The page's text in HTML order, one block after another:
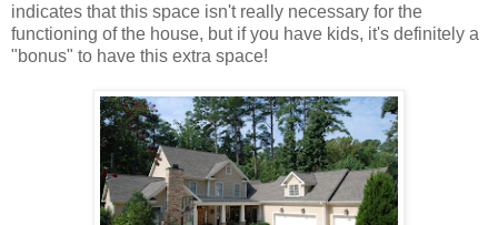
indicates that this space isn't really necessary for the
functioning of the house, but if you have kids, it's definitely a
"bonus" to have this extra space!